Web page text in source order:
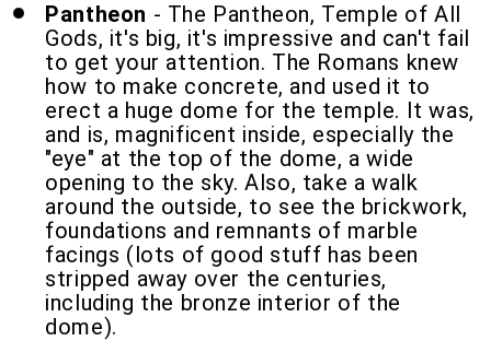
Pantheon - The Pantheon, Temple of All
Gods, it's big, it's impressive and can't fail
to get your attention. The Romans knew
how to make concrete, and used it to
erect a huge dome for the temple. It was,
and is, magnificent inside, especially the
"eye" at the top of the dome, a wide
opening to the sky. Also, take a walk
around the outside, to see the brickwork,
foundations and remnants of marble
facings (lots of good stuff has been
stripped away over the centuries,
including the bronze interior of the
dome).